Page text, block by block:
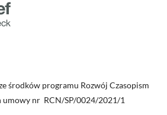
środków programu Rozwój Czasopism
umowy nr RCN/SP/0024/2021/1